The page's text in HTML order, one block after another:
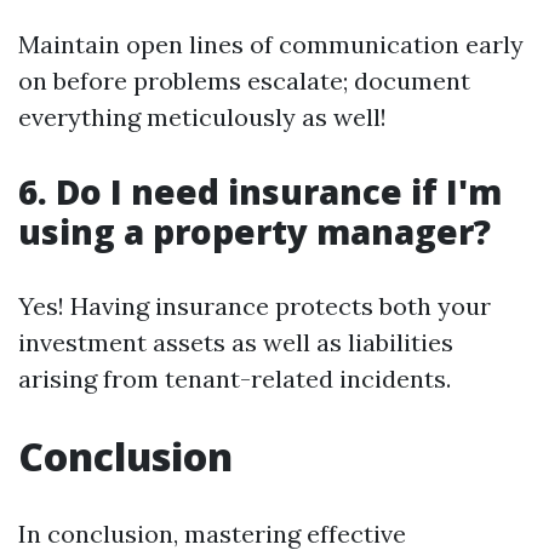
Maintain open lines of communication early
on before problems escalate; document
everything meticulously as well!
6. Do I need insurance if I'm
using a property manager?
Yes! Having insurance protects both your
investment assets as well as liabilities
arising from tenant-related incidents.
Conclusion
In conclusion, mastering effective